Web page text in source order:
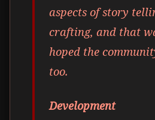
aspects of story
crafting, and that
hoped the
too.
Development